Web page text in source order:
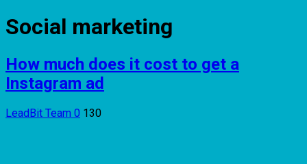
Social marketing
How much does it cost to get a
Instagram ad
LeadBit Team 0 130